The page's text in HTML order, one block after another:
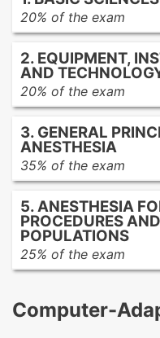
20% of the exam
Anatomy and
Pathophysiology
Pharmacology
Applied
2. EQUIPMENT,
AND
20% of the exam
Anesthetic
Airway equipment
Monitoring devices
Patient warming
Imaging
Imaging safety
3. GENERAL
ANESTHESIA
35% of the exam
Ethical
Legal issues
Safety and
Preoperative
the patient
Positioning
5. ANESTHESIA
PROCEDURES
POPULATIONS
25% of the exam
Surgical and
Anesthesia for
Computer-